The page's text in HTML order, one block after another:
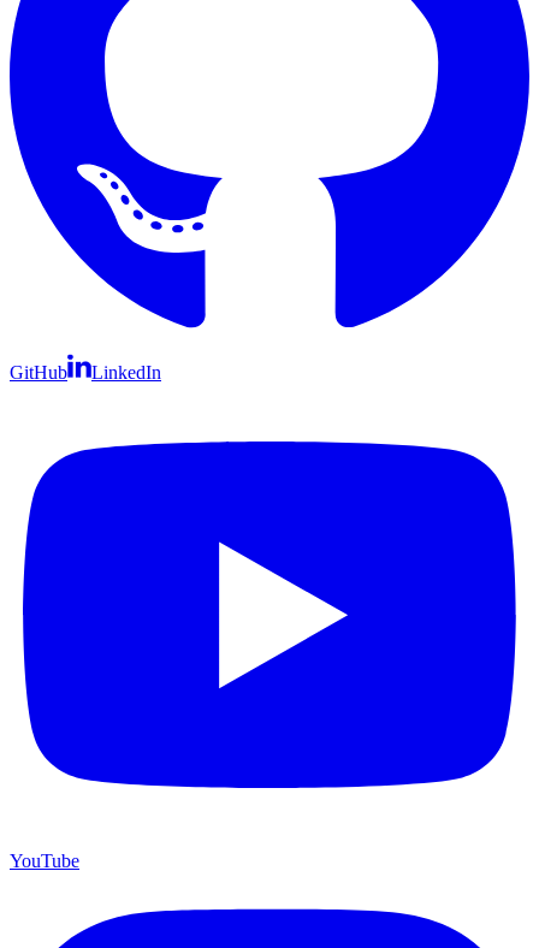
GitHub LinkedIn
YouTube